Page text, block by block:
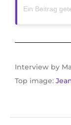
Interview by
Top image: